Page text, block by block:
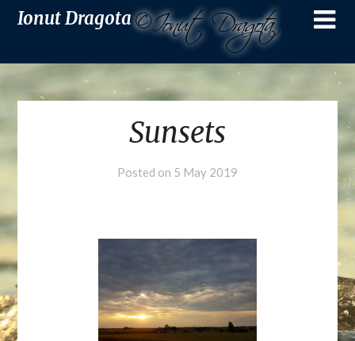
Ionut Dragota
Sunsets
Posted on 5 May 2019